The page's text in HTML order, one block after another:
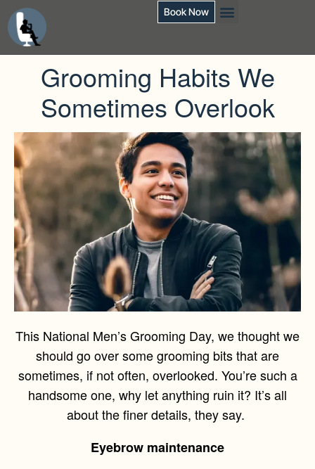
Book Now
Grooming Habits We
Sometimes Overlook
This National Men’s Grooming Day, we thought we
should go over some grooming bits that are
sometimes, if not often, overlooked. You’re such a
handsome one, why let anything ruin it? It’s all
about the finer details, they say.
Eyebrow maintenance